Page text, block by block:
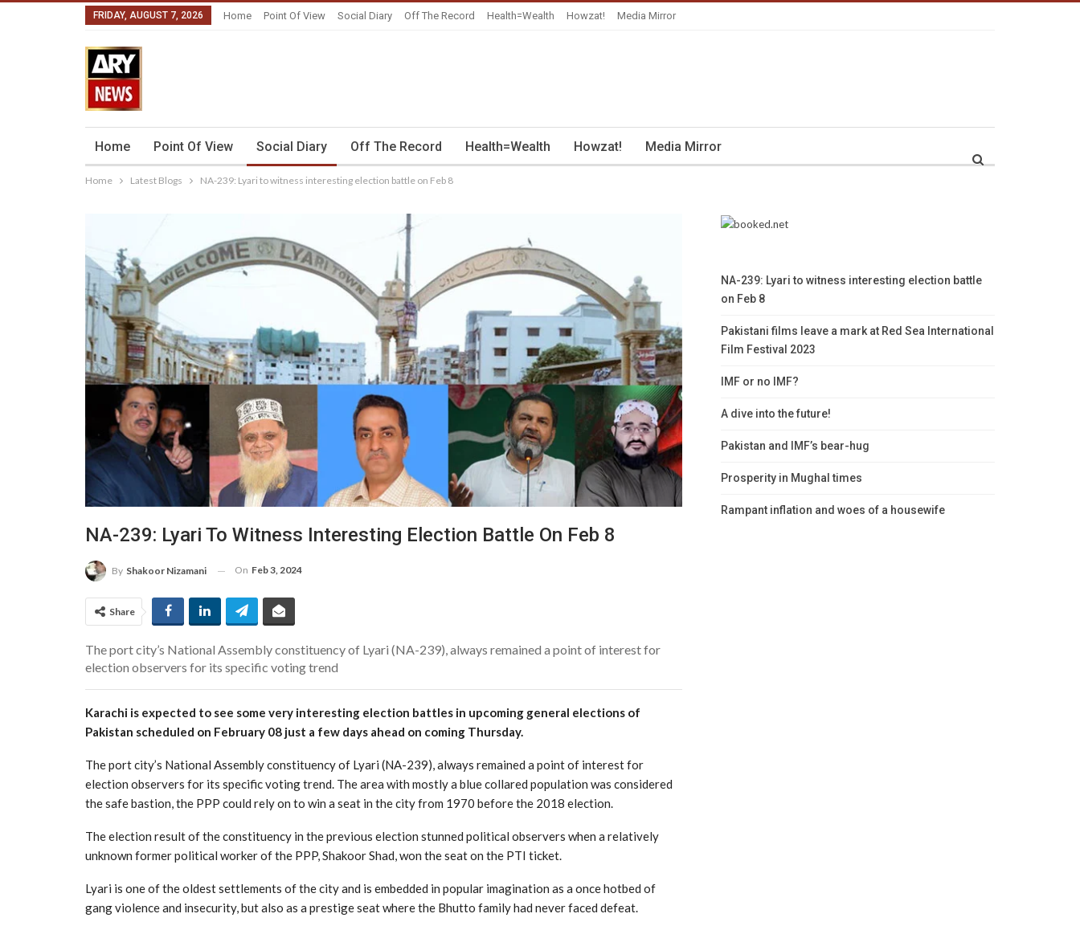
FRIDAY, AUGUST 7, 2026 Home Point Of View Social Diary Off The Record Health=Wealth Howzat! Media Mirror
Home Point Of View Social Diary Off The Record Health=Wealth Howzat! Media Mirror
Home Latest Blogs NA-239: Lyari to witness interesting election battle on Feb 8
NA-239: Lyari To Witness Interesting Election Battle On Feb 8
By Shakoor Nizamani On Feb 3, 2024
Share
The port city’s National Assembly constituency of Lyari (NA-239), always remained a point of interest for
election observers for its specific voting trend
Karachi is expected to see some very interesting election battles in upcoming general elections of
Pakistan scheduled on February 08 just a few days ahead on coming Thursday.
The port city’s National Assembly constituency of Lyari (NA-239), always remained a point of interest for
election observers for its specific voting trend. The area with mostly a blue collared population was considered
the safe bastion, the PPP could rely on to win a seat in the city from 1970 before the 2018 election.
The election result of the constituency in the previous election stunned political observers when a relatively
unknown former political worker of the PPP, Shakoor Shad, won the seat on the PTI ticket.
Lyari is one of the oldest settlements of the city and is embedded in popular imagination as a once hotbed of
gang violence and insecurity, but also as a prestige seat where the Bhutto family had never faced defeat.
NA-239: Lyari to witness interesting election battle
on Feb 8
Pakistani films leave a mark at Red Sea International
Film Festival 2023
IMF or no IMF?
A dive into the future!
Pakistan and IMF’s bear-hug
Prosperity in Mughal times
Rampant inflation and woes of a housewife